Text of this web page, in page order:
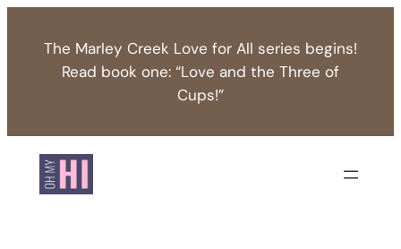
content
The Marley Creek Love for All series begins!
Read book one: “Love and the Three of
Cups!”